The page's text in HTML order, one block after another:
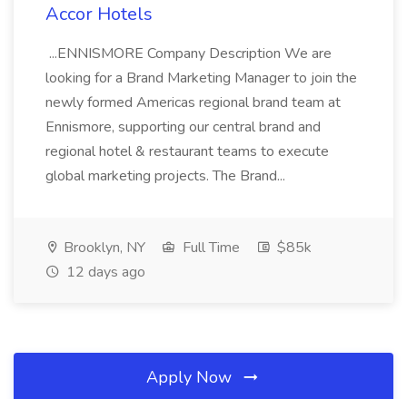
Accor Hotels
...ENNISMORE Company Description We are
looking for a Brand Marketing Manager to join the
newly formed Americas regional brand team at
Ennismore, supporting our central brand and
regional hotel & restaurant teams to execute
global marketing projects. The Brand...
Brooklyn, NY Full Time
$85k
12 days ago
Apply Now